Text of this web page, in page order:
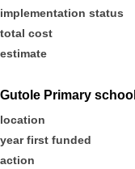
implementation status
total cost
estimate
Gutole Primary school
location
year first funded
action